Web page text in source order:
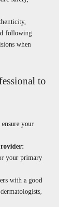
following
when
to
your
your primary
with a good